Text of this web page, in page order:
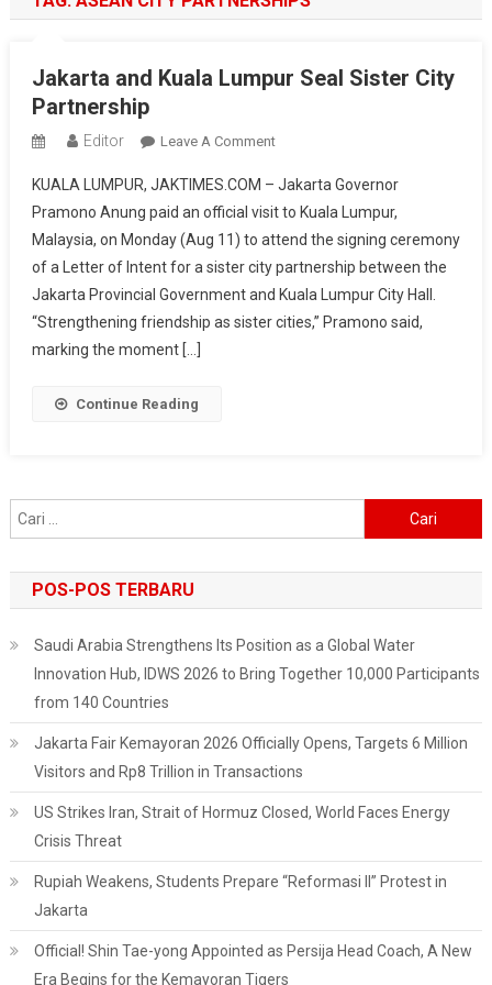
Jakarta and Kuala Lumpur Seal Sister City
Partnership
Editor Leave A CommentOn
And
Kuala
Lumpur
Seal
Sister
City
KUALA LUMPUR, JAKTIMES.COM – Jakarta Governor
Pramono Anung paid an official visit to Kuala Lumpur,
Malaysia, on Monday (Aug 11) to attend the signing ceremony
of a Letter of Intent for a sister city partnership between the
Jakarta Provincial Government and Kuala Lumpur City Hall.
“Strengthening friendship as sister cities,” Pramono said,
marking the moment […]
Continue Reading
untuk:
POS-POS TERBARU
Saudi Arabia Strengthens Its Position as a Global Water
Innovation Hub, IDWS 2026 to Bring Together 10,000 Participants
from 140 Countries
Jakarta Fair Kemayoran 2026 Officially Opens, Targets 6 Million
Visitors and Rp8 Trillion in Transactions
US Strikes Iran, Strait of Hormuz Closed, World Faces Energy
Crisis Threat
Rupiah Weakens, Students Prepare “Reformasi II” Protest in
Jakarta
Official! Shin Tae-yong Appointed as Persija Head Coach, A New
Era Begins for the Kemayoran Tigers